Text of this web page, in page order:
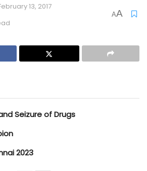
13, 2017
AA
Seizure of Drugs
2023